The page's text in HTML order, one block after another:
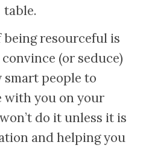
table.
being resourceful is
(or seduce)
smart people to
with you on your
do it unless it is
and helping you